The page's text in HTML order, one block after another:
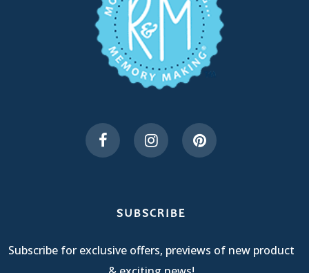
SUBSCRIBE
Subscribe for exclusive offers, previews of new product